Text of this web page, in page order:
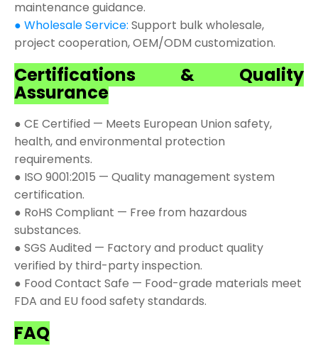
maintenance guidance.
● Wholesale Service: Support bulk wholesale,
project cooperation, OEM/ODM customization.
Certifications & Quality
Assurance
● CE Certified — Meets European Union safety,
health, and environmental protection
requirements.
● ISO 9001:2015 — Quality management system
certification.
● RoHS Compliant — Free from hazardous
substances.
● SGS Audited — Factory and product quality
verified by third-party inspection.
● Food Contact Safe — Food-grade materials meet
FDA and EU food safety standards.
FAQ